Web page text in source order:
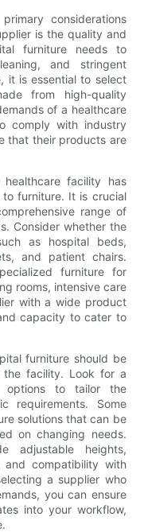
considerations
is the quality and
furniture needs to
and stringent
it is essential to select
from high-quality
of a healthcare
comply with industry
that their products are
facility has
furniture. It is crucial
range of
Consider whether the
as hospital beds,
and patient chairs.
furniture for
rooms, intensive care
with a wide product
capacity to cater to
furniture should be
facility. Look for a
options to tailor the
requirements. Some
solutions that can be
on changing needs.
adjustable heights,
compatibility with
a supplier who
you can ensure
into your workflow,